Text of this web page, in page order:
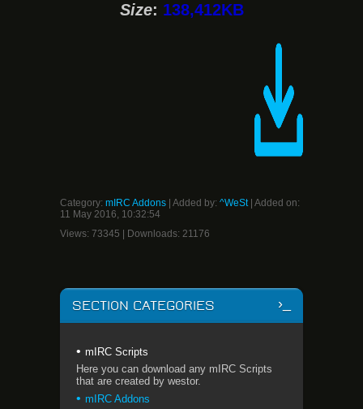
Size: 138,412KB
Category: mIRC Addons Added by: ^WeSt| Added on:
11 May 2016, 10:32:54
Views: 73345 Downloads: 21176
SECTION CATEGORIES
mIRC Scripts
Here you can download any mIRC Scripts
that are created by westor.
mIRC Addons